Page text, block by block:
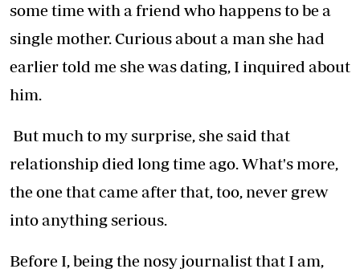
some time with a friend who happens to be a
single mother. Curious about a man she had
earlier told me she was dating, I inquired about
him.
But much to my surprise, she said that
relationship died long time ago. What's more,
the one that came after that, too, never grew
into anything serious.
Before I, being the nosy journalist that I am,